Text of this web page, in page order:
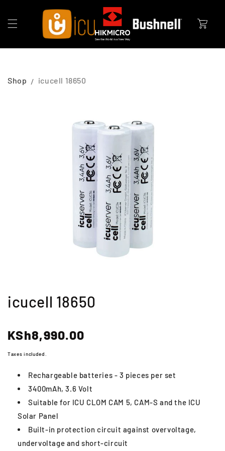
content
Cart
Shop icucell 18650
icucell 18650
Regular
price
KSh8,990.00
Taxes included.
Rechargeable batteries - 3 pieces per set
3400mAh, 3.6 Volt
Suitable for ICU CLOM CAM 5, CAM-S and the ICU
Solar Panel
Built-in protection circuit against overvoltage,
undervoltage and short-circuit